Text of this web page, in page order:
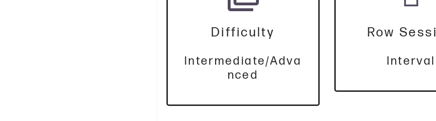
Difficulty
Intermediate/Adva
nced
Row
Interval